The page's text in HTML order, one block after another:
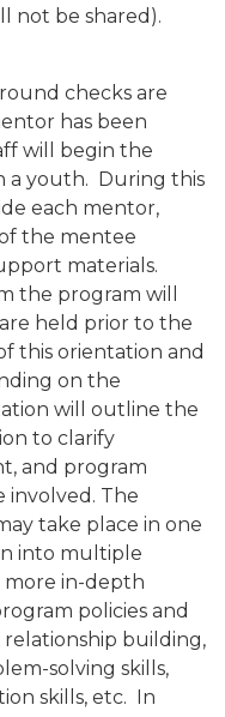
not be shared).
checks are
has been
will begin the
a youth. During this
each mentor,
the mentee
materials.
the program will
held prior to the
this orientation and
on the
will outline the
to clarify
and program
involved. The
take place in one
into multiple
more in-depth
policies and
relationship building,
solving skills,
skills, etc. In